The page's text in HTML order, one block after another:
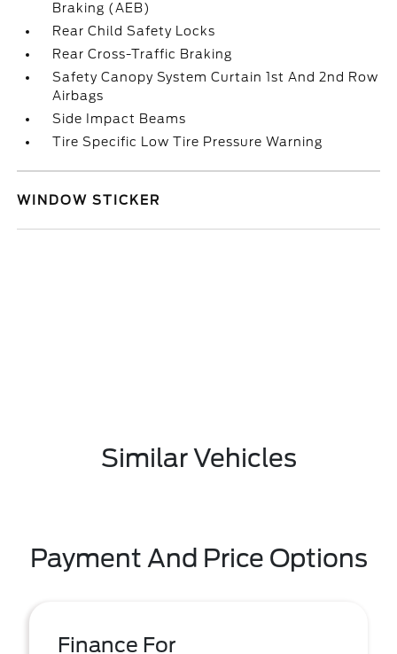
Braking (AEB)
Rear Child Safety Locks
Rear Cross-Traffic Braking
Safety Canopy System Curtain 1st And 2nd Row
Airbags
Side Impact Beams
Tire Specific Low Tire Pressure Warning
WINDOW STICKER
Similar Vehicles
Payment And Price Options
Finance For